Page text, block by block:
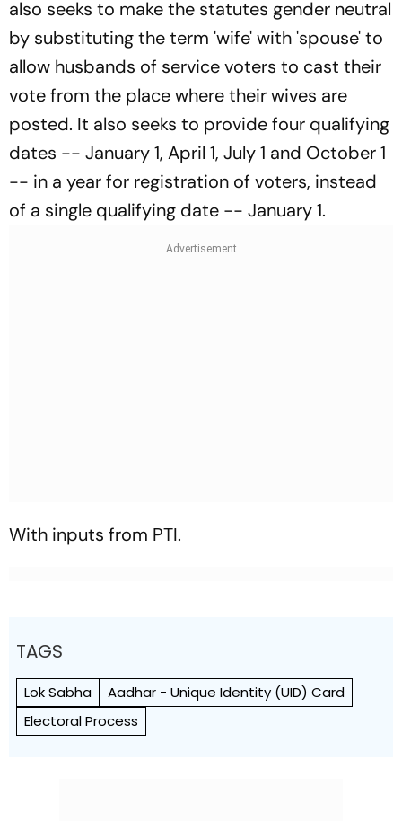
also seeks to make the statutes gender neutral
by substituting the term 'wife' with 'spouse' to
allow husbands of service voters to cast their
vote from the place where their wives are
posted. It also seeks to provide four qualifying
dates -- January 1, April 1, July 1 and October 1
-- in a year for registration of voters, instead
of a single qualifying date -- January 1.
With inputs from PTI.
TAGS
Lok Sabha
Aadhar - Unique Identity (UID) Card
Electoral Process